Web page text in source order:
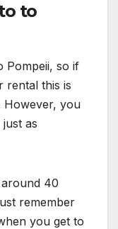
to
Pompeii, so if
rental this is
However, you
as
40
remember
you get to